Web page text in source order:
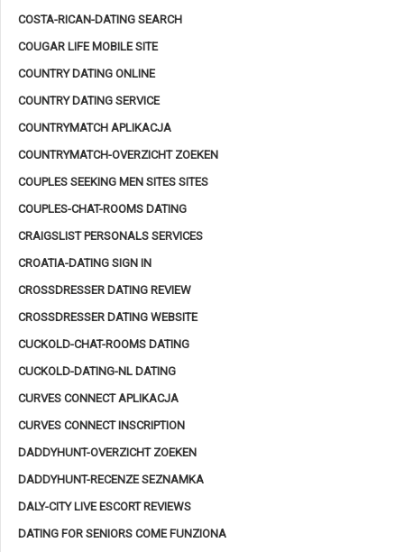
COSTA-RICAN-DATING SEARCH
COUGAR LIFE MOBILE SITE
COUNTRY DATING ONLINE
COUNTRY DATING SERVICE
COUNTRYMATCH APLIKACJA
COUNTRYMATCH-OVERZICHT ZOEKEN
COUPLES SEEKING MEN SITES SITES
COUPLES-CHAT-ROOMS DATING
CRAIGSLIST PERSONALS SERVICES
CROATIA-DATING SIGN IN
CROSSDRESSER DATING REVIEW
CROSSDRESSER DATING WEBSITE
CUCKOLD-CHAT-ROOMS DATING
CUCKOLD-DATING-NL DATING
CURVES CONNECT APLIKACJA
CURVES CONNECT INSCRIPTION
DADDYHUNT-OVERZICHT ZOEKEN
DADDYHUNT-RECENZE SEZNAMKA
DALY-CITY LIVE ESCORT REVIEWS
DATING FOR SENIORS COME FUNZIONA